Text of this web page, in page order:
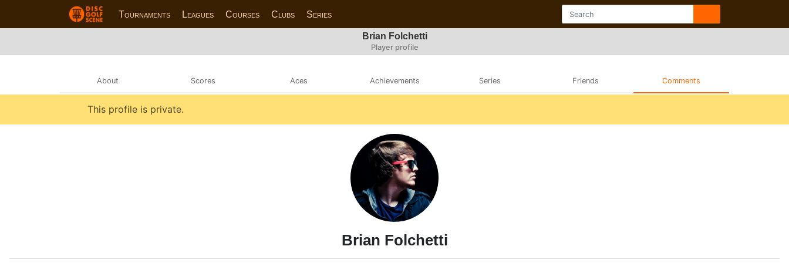
Tournaments Leagues Courses Clubs Series
Brian Folchetti
Player profile
About Scores Aces Achievements Series Friends Comments
This profile is private.
Brian Folchetti